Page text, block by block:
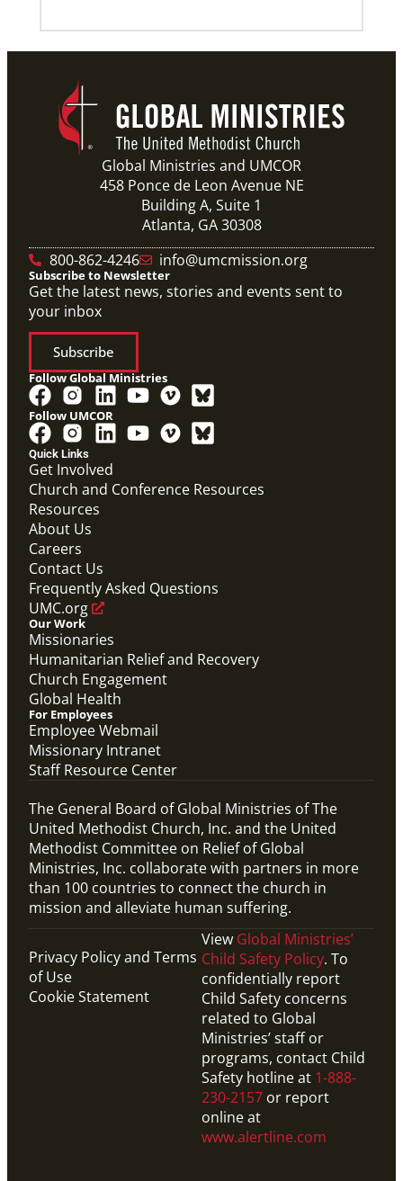
Previous 1 2 3 4 Next
Video
Overview video on the work of the Abundant Health
Initiative.
Abundant Health General Conference 2024 Video
Abundant Health
Global Ministries and UMCOR
458 Ponce de Leon Avenue NE
Building A, Suite 1
Atlanta, GA 30308
800-862-4246
info@umcmission.org
Quick Links
Get Involved
Church and Conference Resources
Resources
About Us
Careers
Contact Us
Frequently Asked Questions
UMC.org
Our Work
Missionaries
Humanitarian Relief and Recovery
Church Engagement
Global Health
For Employees
Employee Webmail
Missionary Intranet
Staff Resource Center
Subscribe to Newsletter
Get the latest news, stories and events sent to
your inbox
Subscribe
Follow Global Ministries
Follow UMCOR
The General Board of Global Ministries of The
United Methodist Church, Inc. and the United
Methodist Committee on Relief of Global
Ministries, Inc. collaborate with partners in more
than 100 countries to connect the church in
mission and alleviate human suffering.
Privacy Policy and Terms
of Use
Cookie Statement
View Global Ministries’
Child Safety Policy. To
confidentially report
Child Safety concerns
related to Global
Ministries’ staff or
programs, contact Child
Safety hotline at 1-888-
230-2157 or report
online at
www.alertline.com